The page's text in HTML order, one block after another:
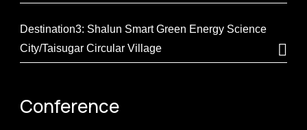
Destination3: Shalun Smart Green Energy Science
City/Taisugar Circular Village
Conference